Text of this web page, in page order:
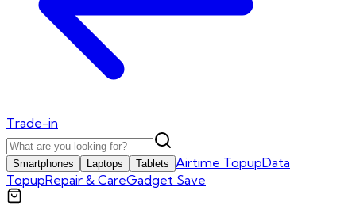
Trade-in
Smartphones Laptops Tablets Airtime TopupData
TopupRepair & CareGadget Save